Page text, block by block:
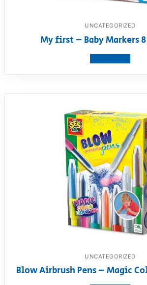
UNCATEGORIZED
My first – Baby Markers
UNCATEGORIZED
Blow Airbrush Pens – Magic